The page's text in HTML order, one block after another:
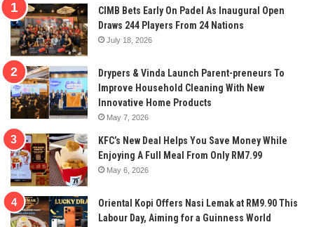
CIMB Bets Early On Padel As Inaugural Open
Draws 244 Players From 24 Nations
July 18, 2026
Drypers & Vinda Launch Parent-preneurs To
Improve Household Cleaning With New
Innovative Home Products
May 7, 2026
KFC’s New Deal Helps You Save Money While
Enjoying A Full Meal From Only RM7.99
May 6, 2026
Oriental Kopi Offers Nasi Lemak at RM9.90 This
Labour Day, Aiming for a Guinness World